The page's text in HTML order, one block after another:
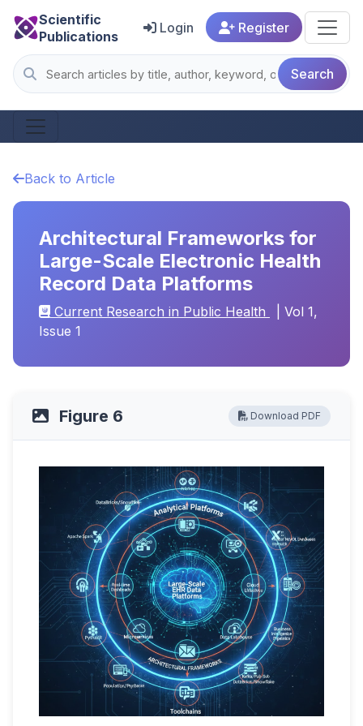
Scientific
Publications
Search
Login Register
Back to Article
Architectural Frameworks for
Large-Scale Electronic Health
Record Data Platforms
Current Research in Public Health
| Vol 1,
Issue 1
Figure 6 Download PDF